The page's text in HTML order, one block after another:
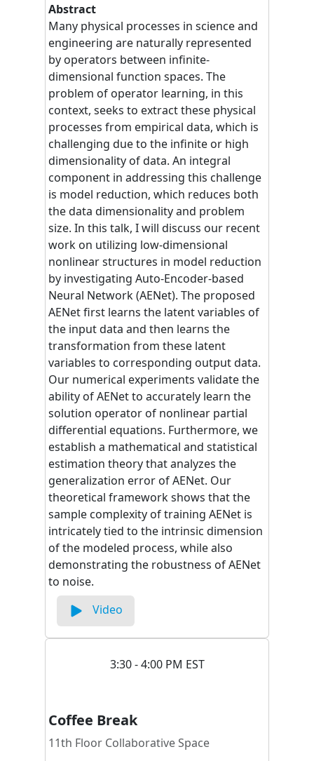
Abstract
Many physical processes in science and
engineering are naturally represented
by operators between infinite-
dimensional function spaces. The
problem of operator learning, in this
context, seeks to extract these physical
processes from empirical data, which is
challenging due to the infinite or high
dimensionality of data. An integral
component in addressing this challenge
is model reduction, which reduces both
the data dimensionality and problem
size. In this talk, I will discuss our recent
work on utilizing low-dimensional
nonlinear structures in model reduction
by investigating Auto-Encoder-based
Neural Network (AENet). The proposed
AENet first learns the latent variables of
the input data and then learns the
transformation from these latent
variables to corresponding output data.
Our numerical experiments validate the
ability of AENet to accurately learn the
solution operator of nonlinear partial
differential equations. Furthermore, we
establish a mathematical and statistical
estimation theory that analyzes the
generalization error of AENet. Our
theoretical framework shows that the
sample complexity of training AENet is
intricately tied to the intrinsic dimension
of the modeled process, while also
demonstrating the robustness of AENet
to noise.
Video
3:30 - 4:00 PM EST
Coffee Break
11th Floor Collaborative Space